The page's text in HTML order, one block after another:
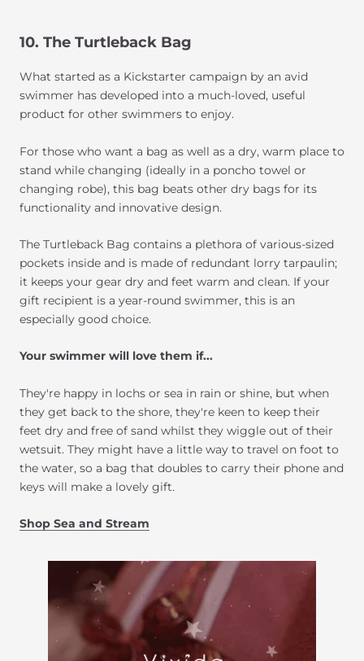
10. The Turtleback Bag
What started as a Kickstarter campaign by an avid
swimmer has developed into a much-loved, useful
product for other swimmers to enjoy.
For those who want a bag as well as a dry, warm place to
stand while changing (ideally in a poncho towel or
changing robe), this bag beats other dry bags for its
functionality and innovative design.
The Turtleback Bag contains a plethora of various-sized
pockets inside and is made of redundant lorry tarpaulin;
it keeps your gear dry and feet warm and clean. If your
gift recipient is a year-round swimmer, this is an
especially good choice.
Your swimmer will love them if...
They're happy in lochs or sea in rain or shine, but when
they get back to the shore, they're keen to keep their
feet dry and free of sand whilst they wiggle out of their
wetsuit. They might have a little way to travel on foot to
the water, so a bag that doubles to carry their phone and
keys will make a lovely gift.
Shop Sea and Stream